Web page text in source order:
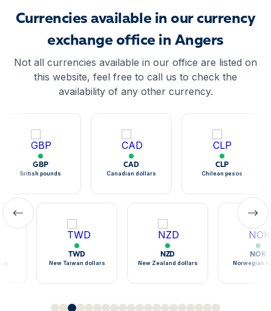
Currencies available in our currency
exchange office in Angers
Not all currencies available in our office are listed on
this website, feel free to call us to check the
availability of any other currency.
GBP
British pounds
CAD
Canadian dollars
CLP
Chilean pesos
TWD
New Taiwan dollars
NZD
New Zealand dollars
NOK
Norwegian